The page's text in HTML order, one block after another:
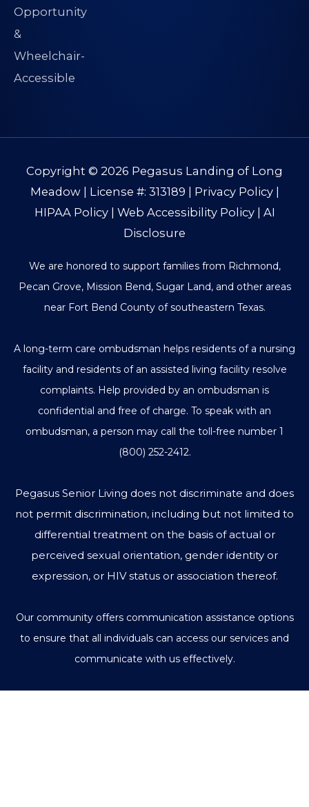
Copyright © 2026 Pegasus Landing of Long
Meadow| License #: 313189 | Privacy Policy|
HIPAA Policy| Web Accessibility Policy| AI
Disclosure
We are honored to support families from Richmond,
Pecan Grove, Mission Bend, Sugar Land, and other areas
near Fort Bend County of southeastern Texas.
A long-term care ombudsman helps residents of a nursing
facility and residents of an assisted living facility resolve
complaints. Help provided by an ombudsman is
confidential and free of charge. To speak with an
ombudsman, a person may call the toll-free number 1
(800) 252-2412.
Pegasus Senior Living does not discriminate and does
not permit discrimination, including but not limited to
differential treatment on the basis of actual or
perceived sexual orientation, gender identity or
expression, or HIV status or association thereof.
Our community offers communication assistance options
to ensure that all individuals can access our services and
communicate with us effectively.